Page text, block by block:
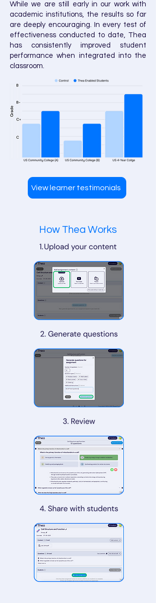
While we are still early in our work with
academic institutions, the results so far
are deeply encouraging. In every test of
effectiveness conducted to date, Thea
has consistently improved student
performance when integrated into the
classroom.
View learner testimonials
How Thea Works